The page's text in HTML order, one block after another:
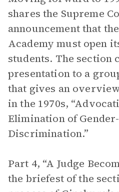
shares the Supreme
announcement that
Academy must open
students. The section
presentation to a
that gives an
in the 1970s,
Elimination of
Discrimination.”
Part 4, “A Judge
the briefest of the